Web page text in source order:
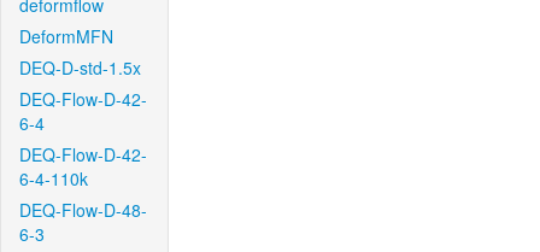
deformflow
DeformMFN
DEQ-D-std-1.5x
DEQ-Flow-D-42-
6-4
DEQ-Flow-D-42-
6-4-110k
DEQ-Flow-D-48-
6-3